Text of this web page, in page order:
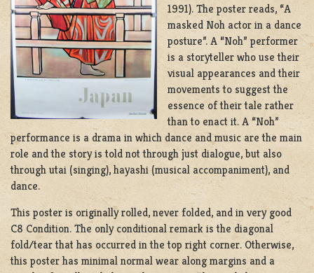
1991). The poster reads, “A
masked Noh actor in a dance
posture”. A “Noh” performer
is a storyteller who use their
visual appearances and their
movements to suggest the
essence of their tale rather
than to enact it. A “Noh”
performance is a drama in which dance and music are the main
role and the story is told not through just dialogue, but also
through utai (singing), hayashi (musical accompaniment), and
dance.
This poster is originally rolled, never folded, and in very good
C8 Condition. The only conditional remark is the diagonal
fold/tear that has occurred in the top right corner. Otherwise,
this poster has minimal normal wear along margins and a